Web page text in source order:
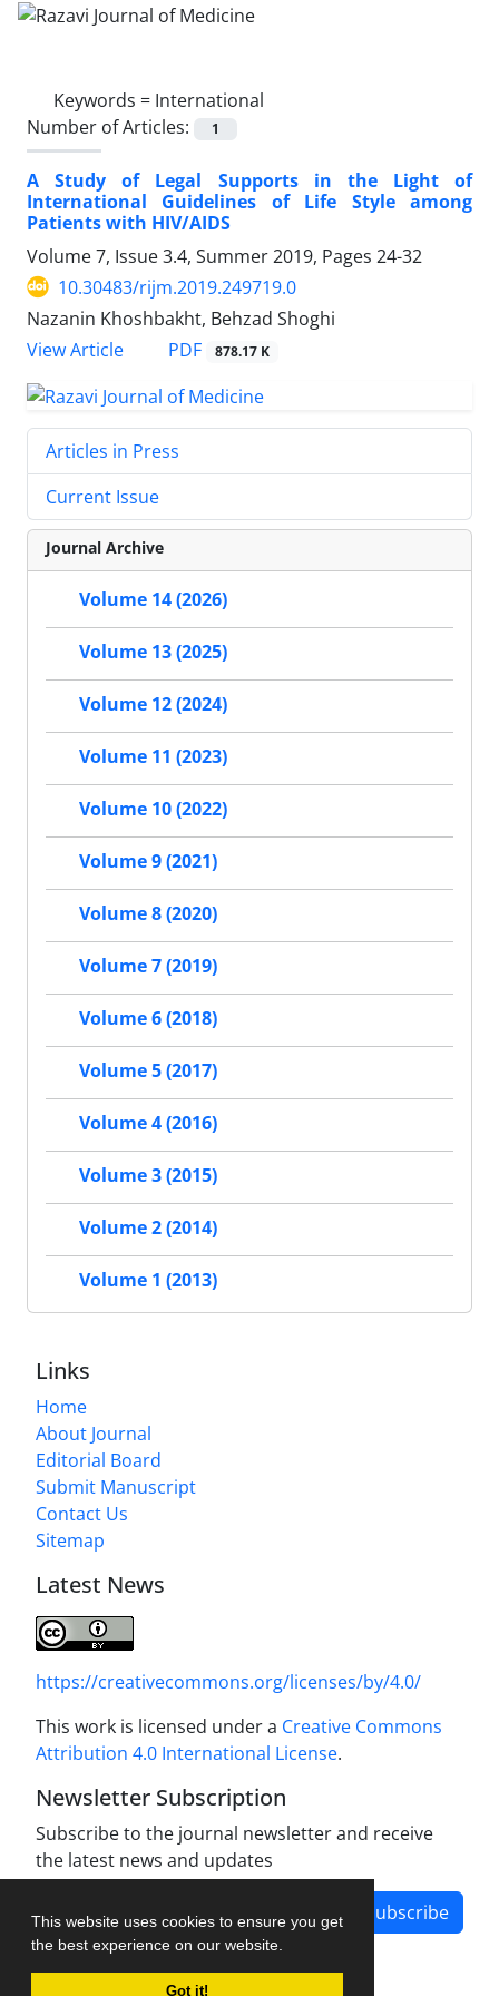
This website uses cookies to ensure you get
the best experience on our website.
Got it!
Keywords = International
Number of Articles:
1
A Study of Legal Supports in the Light of
International Guidelines of Life Style among
Patients with HIV/AIDS
Volume 7, Issue 3.4, Summer 2019, Pages 24-32
10.30483/rijm.2019.249719.0
Nazanin Khoshbakht, Behzad Shoghi
View Article
PDF 878.17 K
Articles in Press
Current Issue
Journal Archive
Volume 14 (2026)
Volume 13 (2025)
Volume 12 (2024)
Volume 11 (2023)
Volume 10 (2022)
Volume 9 (2021)
Volume 8 (2020)
Volume 7 (2019)
Volume 6 (2018)
Volume 5 (2017)
Volume 4 (2016)
Volume 3 (2015)
Volume 2 (2014)
Volume 1 (2013)
Links
Home
About Journal
Editorial Board
Submit Manuscript
Contact Us
Sitemap
Latest News
https://creativecommons.org/licenses/by/4.0/
This work is licensed under a Creative Commons
Attribution 4.0 International License.
Newsletter Subscription
Subscribe to the journal newsletter and receive
the latest news and updates
Subscribe